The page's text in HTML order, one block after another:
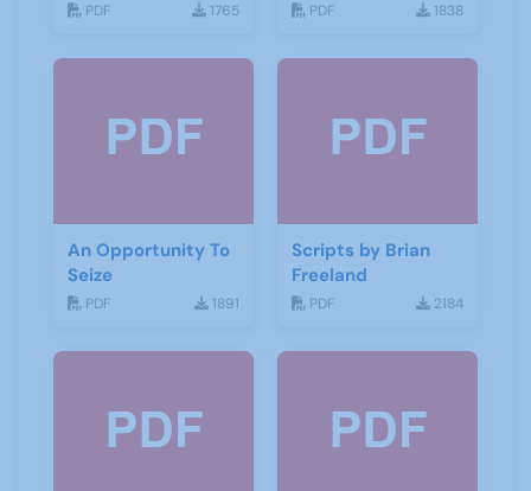
PDF 1765 PDF 1838
An Opportunity To
Seize
PDF 1891
Scripts by Brian
Freeland
PDF 2184